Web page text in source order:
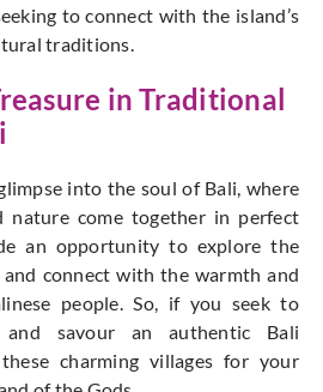
to connect with the island’s
traditions.
in Traditional
into the soul of Bali, where
nature come together in perfect
an opportunity to explore the
and connect with the warmth and
people. So, if you seek to
and savour an authentic Bali
charming villages for your